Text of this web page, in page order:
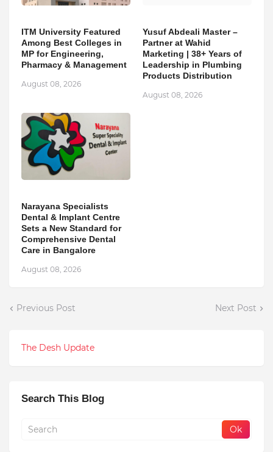
ITM University Featured
Among Best Colleges in
MP for Engineering,
Pharmacy & Management
August 08, 2026
Yusuf Abdeali Master –
Partner at Wahid
Marketing | 38+ Years of
Leadership in Plumbing
Products Distribution
August 08, 2026
Narayana Specialists
Dental & Implant Centre
Sets a New Standard for
Comprehensive Dental
Care in Bangalore
August 08, 2026
Previous Post Next Post
The Desh Update
Search This Blog